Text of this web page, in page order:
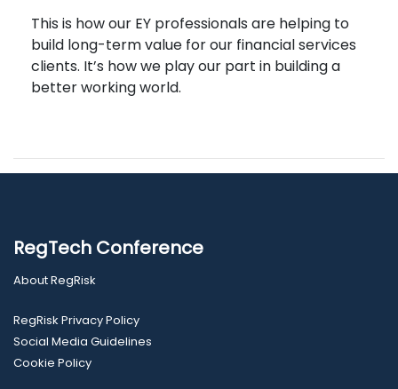
This is how our EY professionals are helping to
build long-term value for our financial services
clients. It’s how we play our part in building a
better working world.
RegTech Conference
About RegRisk
RegRisk Privacy Policy
Social Media Guidelines
Cookie Policy